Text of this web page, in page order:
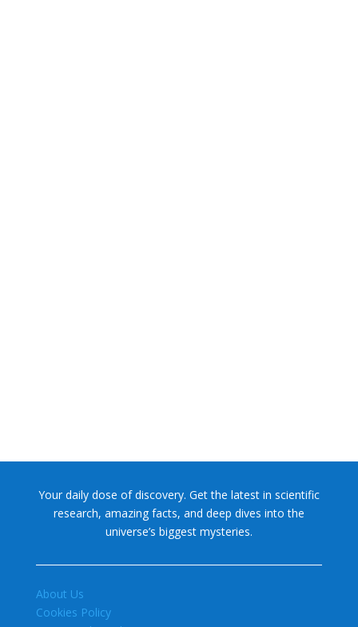
Your daily dose of discovery. Get the latest in scientific
research, amazing facts, and deep dives into the
universe’s biggest mysteries.
About Us
Cookies Policy